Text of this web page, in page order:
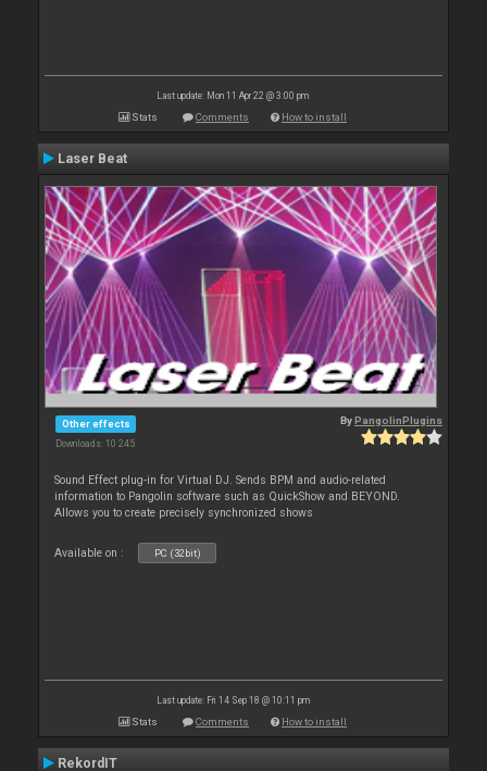
Last update: Mon 11 Apr 22 @ 3:00 pm
Stats Comments How to install
Laser Beat
Other effects
Downloads: 10 245
ByPangolinPlugins
Sound Effect plug-in for Virtual DJ. Sends BPM and audio-related
information to Pangolin software such as QuickShow and BEYOND.
Allows you to create precisely synchronized shows
Available on : PC (32bit)
Last update: Fri 14 Sep 18 @ 10:11 pm
Stats Comments How to install
RekordIT